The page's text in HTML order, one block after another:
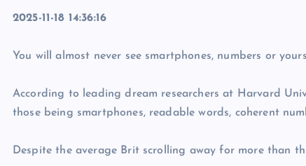
2025-11-18 14:36:16
You will almost never see smartphones, numbers or
According to leading dream researchers at Harvard
those being smartphones, readable words, coherent
Despite the average Brit scrolling away for more than